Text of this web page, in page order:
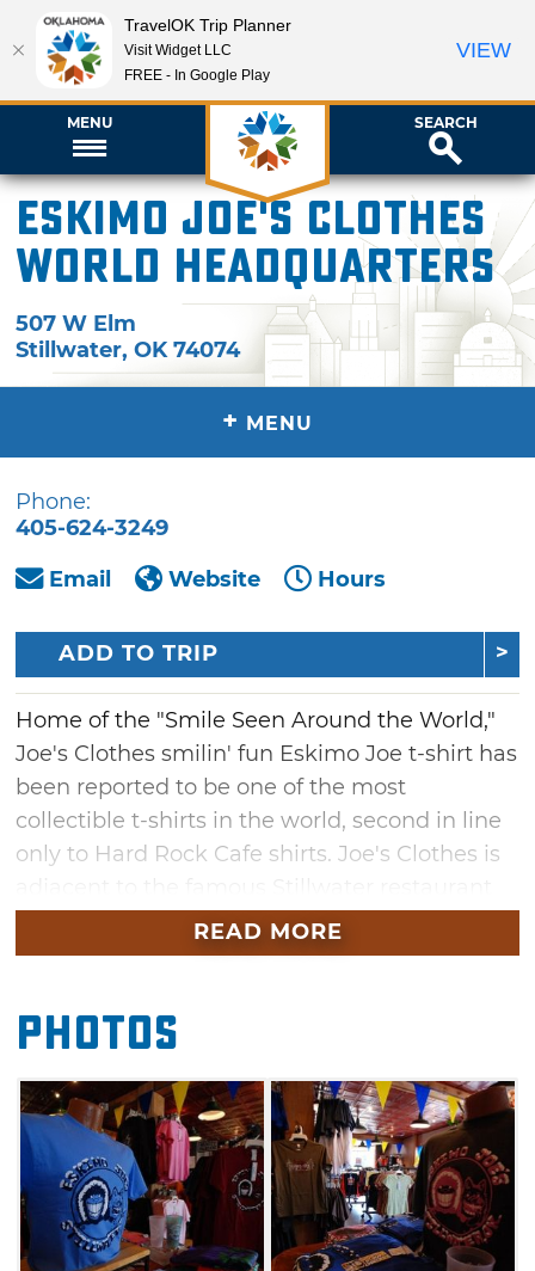
MENU SEARCH
Eskimo Joe's Clothes
World Headquarters
507 W Elm
Stillwater,OK 74074
+ MENU
Phone:
405-624-3249
Email
Website Hours
ADD TO TRIP
Home of the "Smile Seen Around the World,"
Joe's Clothes smilin' fun Eskimo Joe t-shirt has
been reported to be one of the most
collectible t-shirts in the world, second in line
only to Hard Rock Cafe shirts. Joe's Clothes is
Eskimo Joe's. Free group tours of Eskimo Joe's
Production Facility are available to groups of
READ MORE
Photos
TravelOK Trip Planner
Visit Widget LLC
FREE - In Google Play
VIEW